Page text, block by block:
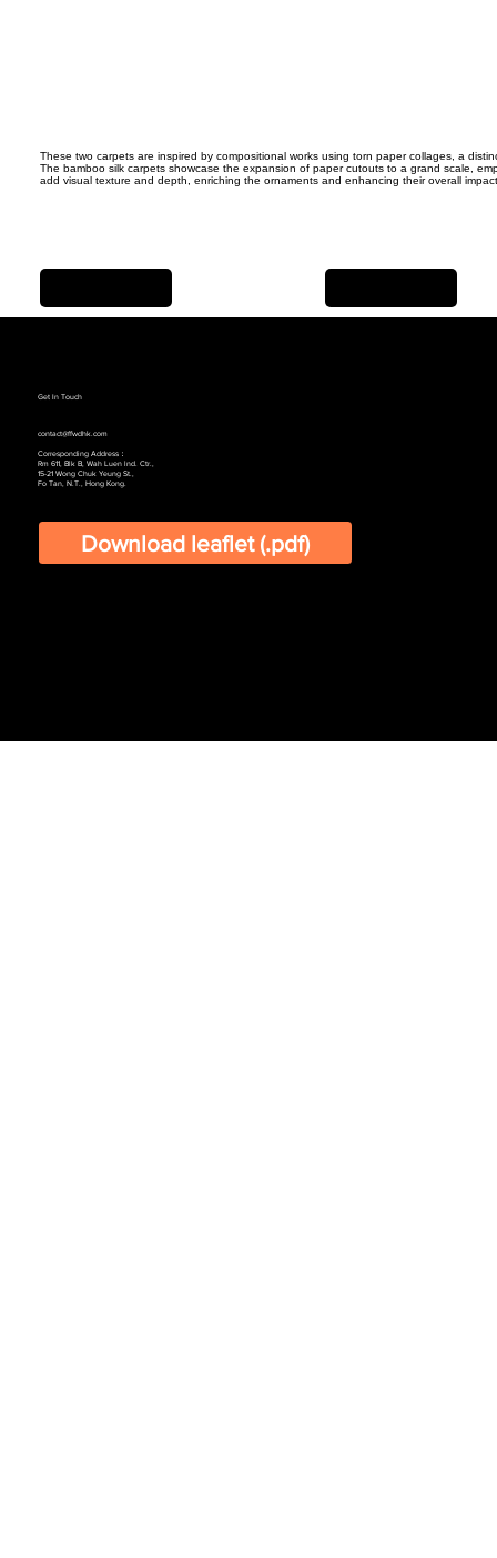
These two carpets are inspired by compositional works using torn paper collages, a
The bamboo silk carpets showcase the expansion of paper cutouts to a grand scale,
add visual texture and depth, enriching the ornaments and enhancing their overall
Get In Touch
contact@ffwdhk.com
Corresponding Address：
Rm 611, Blk B, Wah Luen lnd. Ctr.,
15-21 Wong Chuk Yeung St.,
Fo Tan, N.T., Hong Kong.
Download leaflet (.pdf)